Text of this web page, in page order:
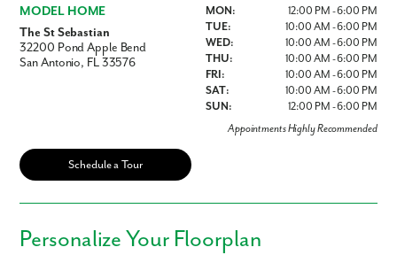
MODEL HOME
The St Sebastian
32200 Pond Apple Bend
San Antonio, FL 33576
MON:
12:00 PM - 6:00 PM
TUE:
10:00 AM - 6:00 PM
WED:
10:00 AM - 6:00 PM
THU:
10:00 AM - 6:00 PM
FRI:
10:00 AM - 6:00 PM
SAT:
10:00 AM - 6:00 PM
SUN:
12:00 PM - 6:00 PM
Appointments Highly Recommended
Schedule a Tour
Personalize Your Floorplan